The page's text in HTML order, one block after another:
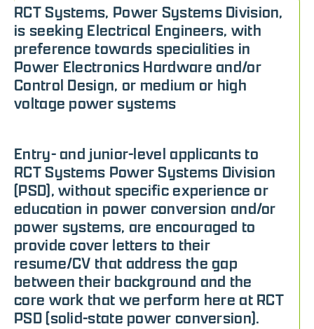
RCT Systems, Power Systems Division,
is seeking Electrical Engineers, with
preference towards specialities in
Power Electronics Hardware and/or
Control Design, or medium or high
voltage power systems
Entry- and junior-level applicants to
RCT Systems Power Systems Division
(PSD), without specific experience or
education in power conversion and/or
power systems, are encouraged to
provide cover letters to their
resume/CV that address the gap
between their background and the
core work that we perform here at RCT
PSD (solid-state power conversion).